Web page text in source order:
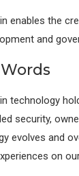
enables the
and
technology
security,
evolves and
on